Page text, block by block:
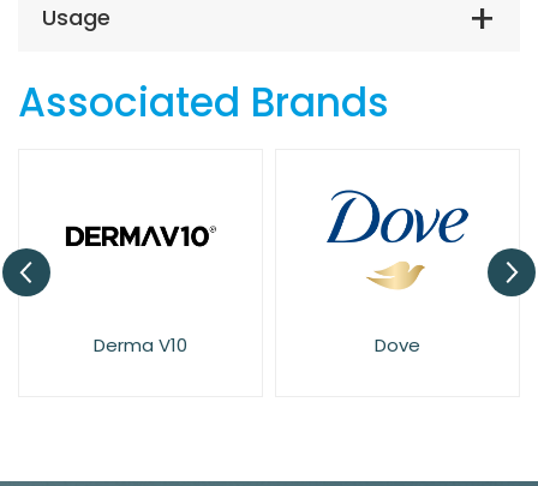
Usage
Associated Brands
Derma V10